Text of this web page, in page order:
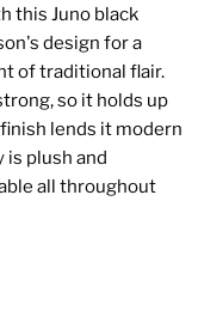
this Juno black
design for a
of traditional flair.
so it holds up
lends it modern
is plush and
all throughout